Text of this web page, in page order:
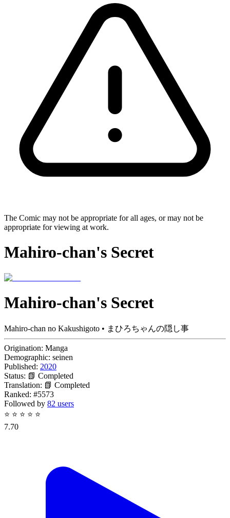
The Comic may not be appropriate for all ages, or may not be
appropriate for viewing at work.
Mahiro-chan's Secret
Mahiro-chan's Secret
Mahiro-chan no Kakushigoto • まひろちゃんの隠し事
Origination: Manga
Demographic: seinen
Published: 2020
Status: 📗 Completed
Translation: 📗 Completed
Ranked: #5573
Followed by 82 users
⭐ ⭐ ⭐ ⭐ ⭐
7.70